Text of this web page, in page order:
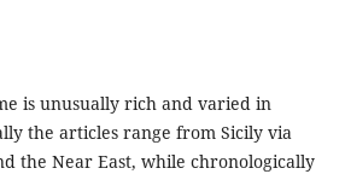
is unusually rich and varied in
the articles range from Sicily via
the Near East, while chronologically